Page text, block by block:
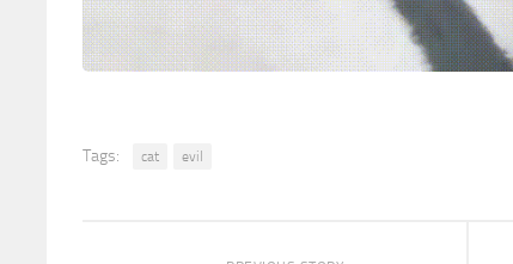
Tags: cat evil